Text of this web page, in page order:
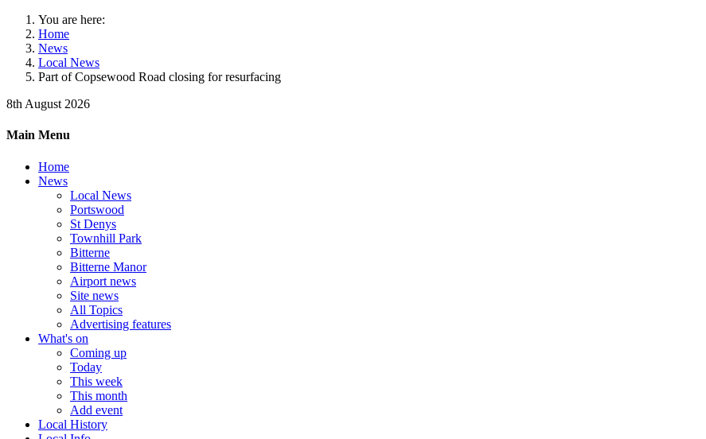
You are here:
Home
News
Local News
Part of Copsewood Road closing for resurfacing
8th August 2026
Main Menu
Home
News
Local News
Portswood
St Denys
Townhill Park
Bitterne
Bitterne Manor
Airport news
Site news
All Topics
Advertising features
What's on
Coming up
Today
This week
This month
Add event
Local History